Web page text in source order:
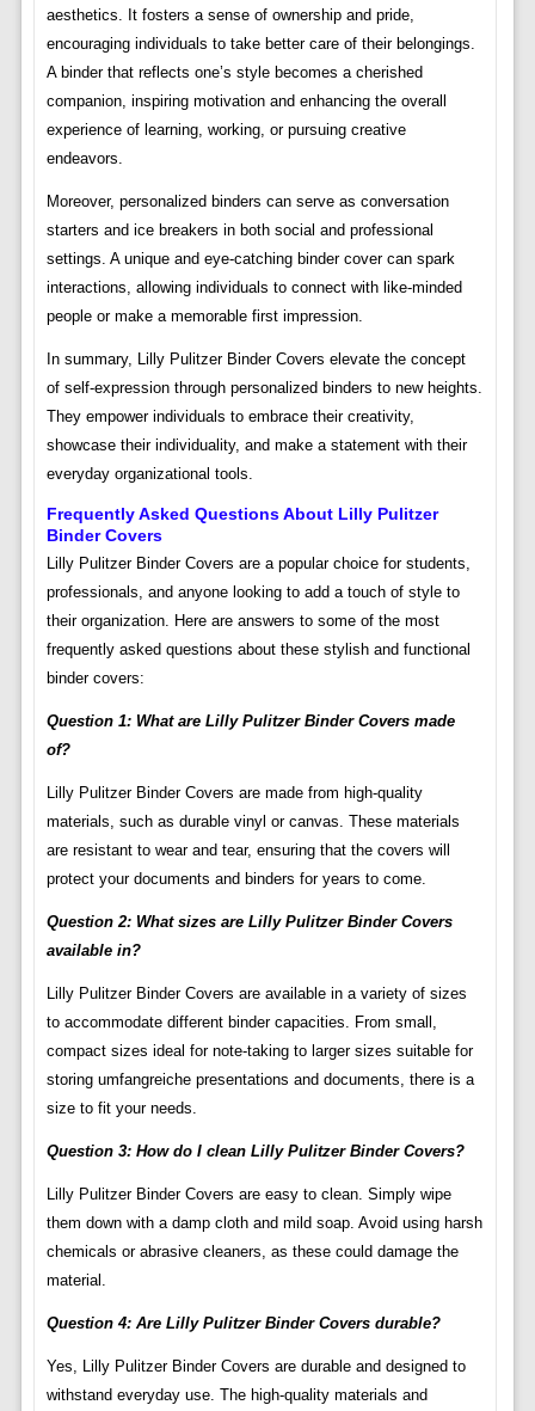
aesthetics. It fosters a sense of ownership and pride,
encouraging individuals to take better care of their belongings.
A binder that reflects one’s style becomes a cherished
companion, inspiring motivation and enhancing the overall
experience of learning, working, or pursuing creative
endeavors.
Moreover, personalized binders can serve as conversation
starters and ice breakers in both social and professional
settings. A unique and eye-catching binder cover can spark
interactions, allowing individuals to connect with like-minded
people or make a memorable first impression.
In summary, Lilly Pulitzer Binder Covers elevate the concept
of self-expression through personalized binders to new heights.
They empower individuals to embrace their creativity,
showcase their individuality, and make a statement with their
everyday organizational tools.
Frequently Asked Questions About Lilly Pulitzer
Binder Covers
Lilly Pulitzer Binder Covers are a popular choice for students,
professionals, and anyone looking to add a touch of style to
their organization. Here are answers to some of the most
frequently asked questions about these stylish and functional
binder covers:
Question 1: What are Lilly Pulitzer Binder Covers made
of?
Lilly Pulitzer Binder Covers are made from high-quality
materials, such as durable vinyl or canvas. These materials
are resistant to wear and tear, ensuring that the covers will
protect your documents and binders for years to come.
Question 2: What sizes are Lilly Pulitzer Binder Covers
available in?
Lilly Pulitzer Binder Covers are available in a variety of sizes
to accommodate different binder capacities. From small,
compact sizes ideal for note-taking to larger sizes suitable for
storing umfangreiche presentations and documents, there is a
size to fit your needs.
Question 3: How do I clean Lilly Pulitzer Binder Covers?
Lilly Pulitzer Binder Covers are easy to clean. Simply wipe
them down with a damp cloth and mild soap. Avoid using harsh
chemicals or abrasive cleaners, as these could damage the
material.
Question 4: Are Lilly Pulitzer Binder Covers durable?
Yes, Lilly Pulitzer Binder Covers are durable and designed to
withstand everyday use. The high-quality materials and